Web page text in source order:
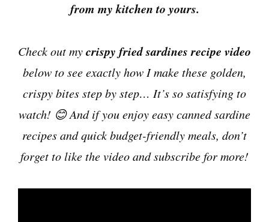
from my kitchen to yours.
Check out mycrispy fried sardines recipe video
below to see exactly how I make these golden,
crispy bites step by step… It’s so satisfying to
watch! 😊 And if you enjoy easy canned sardine
recipes and quick budget-friendly meals, don’t
forget to like the video and subscribe for more!